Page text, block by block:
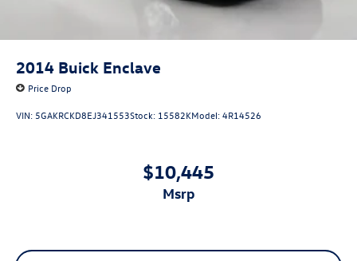
2014 Buick Enclave
Price Drop
VIN: 5GAKRCKD8EJ341553Stock: 15582KModel:4R14526
$10,445
msrp